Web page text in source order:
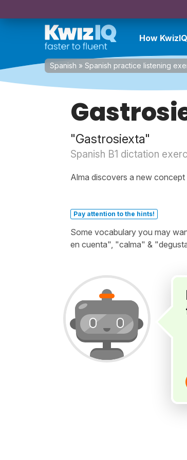
How
Spanish » Spanish practice listening
"Gastrosiexta"
Spanish B1 dictation
Alma discovers a new
Pay attention to the hints!
Some vocabulary you may
en cuenta", "calma" &